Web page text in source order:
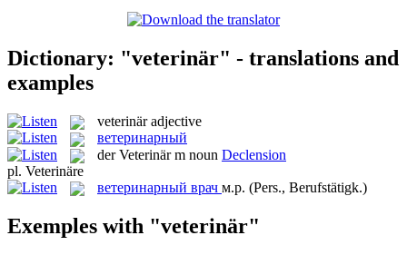
Dictionary: "veterinär" - translations and
examples
veterinär adjective
ветеринарный
derVeterinär m noun Declension
pl. Veterinäre
ветеринарный врач м.р. (Pers., Berufstätigk.)
Exemples with "veterinär"